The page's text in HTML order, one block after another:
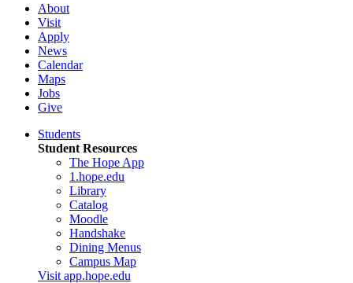
About
Visit
Apply
News
Calendar
Maps
Jobs
Give
Students
Student Resources
The Hope App
1.hope.edu
Library
Catalog
Moodle
Handshake
Dining Menus
Campus Map
Visit app.hope.edu